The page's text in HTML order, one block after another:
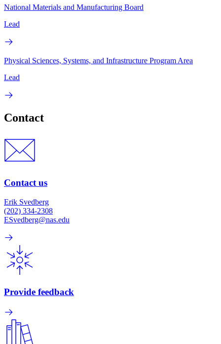
National Materials and Manufacturing Board
Lead
Physical Sciences, Systems, and Infrastructure Program Area
Lead
Contact
Contact us
Erik Svedberg
(202) 334-2308
ESvedberg@nas.edu
Provide feedback